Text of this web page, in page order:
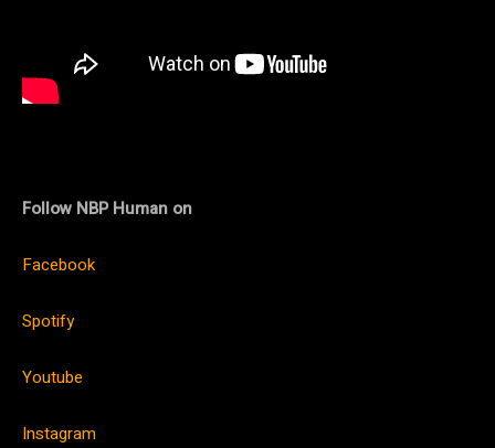
Follow NBP Human on
Facebook
Spotify
Youtube
Instagram